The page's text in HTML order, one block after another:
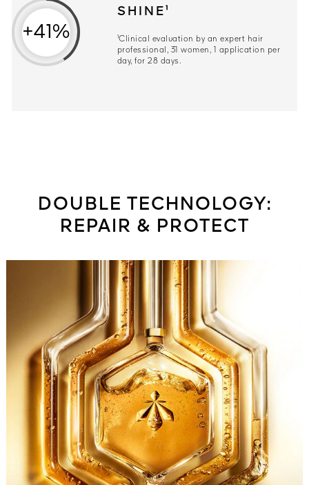
+41%
SHINE¹
¹Clinical evaluation by an expert hair
professional, 31 women, 1 application per
day, for 28 days.
DOUBLE TECHNOLOGY:
REPAIR & PROTECT